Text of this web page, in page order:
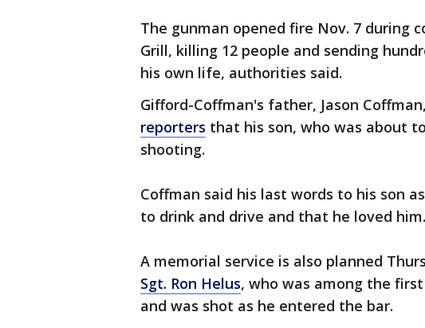
The gunman opened fire Nov. 7 during
Grill, killing 12 people and sending
his own life, authorities said.
Gifford-Coffman's father, Jason Coffman,
reporters that his son, who was about
shooting.
Coffman said his last words to his son
to drink and drive and that he loved him.
A memorial service is also planned
Sgt. Ron Helus, who was among the
and was shot as he entered the bar.